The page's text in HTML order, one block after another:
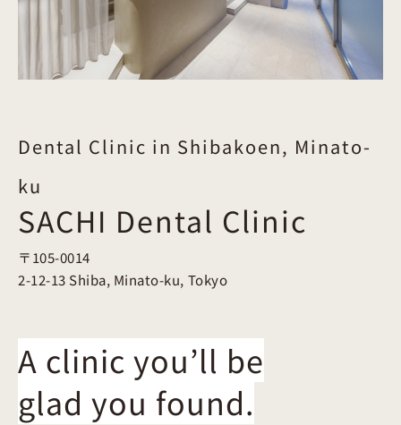
Dental Clinic in Shibakoen, Minato-
ku
SACHI Dental Clinic
〒105-0014
2-12-13 Shiba, Minato-ku, Tokyo
A clinic you’ll be
glad you found.